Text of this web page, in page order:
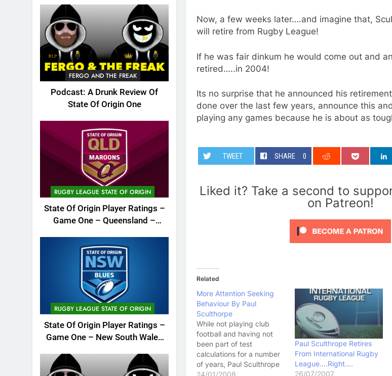
FERGO AND THE FREAK
Podcast: A Drunk Review Of
State Of Origin One
RUGBY LEAGUE STATE OF ORIGIN
State Of Origin Player Ratings –
Game One – Queensland –
RUGBY LEAGUE STATE OF ORIGIN
State Of Origin Player Ratings –
Game One – New South Wales
Now, a few weeks later….and imagine that,
will retire from Rugby League!
If he was fair dinkum he would come out and
retired…..in 2004!
Its no surprise that he announced his
done over the last few years, announce this
playing any games because he is about as
TWEET SHARE 0
Liked it? Take a second to
on Patreon!
Related
More Attention Seeking
Behaviour By Paul
Sculthorpe
While not playing club
football and having not
been part of test
calculations for a number
of years, Paul Sculthrope
took it upon himself to
24/01/2008
Paul Sculthrope Retires
From International Rugby
League….Right….
26/07/2007